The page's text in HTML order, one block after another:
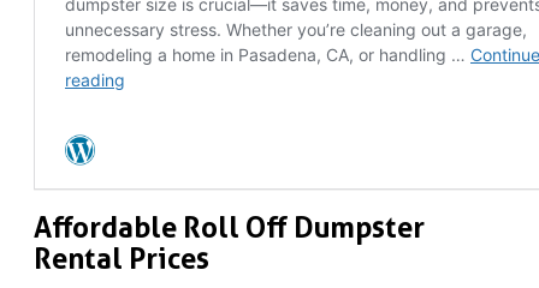
Affordable Roll Off Dumpster
Rental Prices